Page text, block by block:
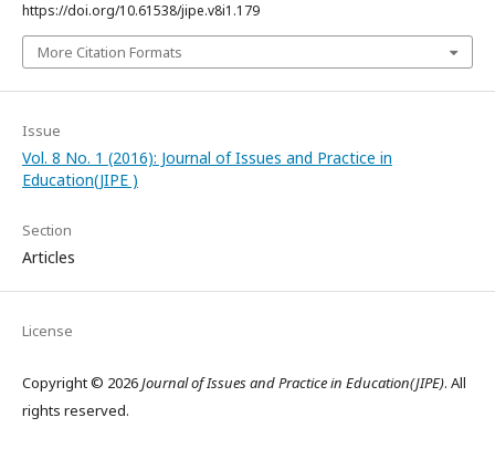
https://doi.org/10.61538/jipe.v8i1.179
More Citation Formats
Issue
Vol. 8 No. 1 (2016): Journal of Issues and Practice in
Education(JIPE )
Section
Articles
License
Copyright © 2026Journal of Issues and Practice in Education(JIPE). All
rights reserved.